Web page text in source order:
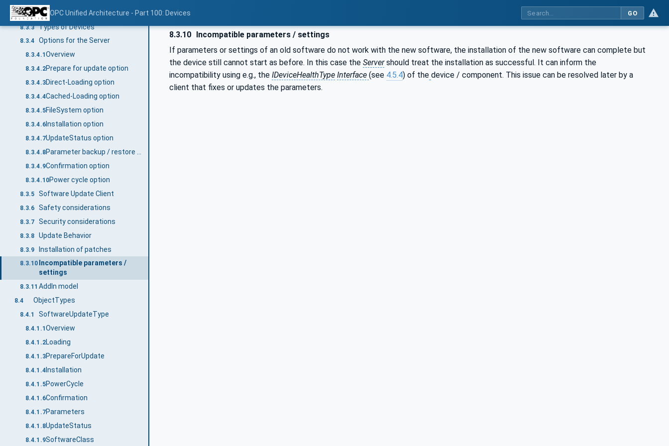
OPC Unified Architecture - Part 100: Devices GO
8.3.2 Types of software
8.3.3 Types of Devices
8.3.4 Options for the Server
8.3.4.1 Overview
8.3.4.2Prepare for update option
8.3.4.3Direct-Loading option
8.3.4.4Cached-Loading option
8.3.4.5FileSystem option
8.3.4.6Installation option
8.3.4.7UpdateStatus option
8.3.4.8
8.3.4.9Confirmation option
8.3.4.10Power cycle option
8.3.5 Software Update Client
8.3.6 Safety considerations
8.3.7 Security considerations
8.3.8 Update Behavior
8.3.9 Installation of patches
8.3.10 Incompatible parameters /
settings
8.3.11 AddIn model
8.4 ObjectTypes
8.4.1 SoftwareUpdateType
8.4.1.1 Overview
8.4.1.2Loading
8.4.1.3PrepareForUpdate
8.4.1.4Installation
8.4.1.5PowerCycle
8.4.1.6Confirmation
8.4.1.7Parameters
8.4.1.8UpdateStatus
8.4.1.9SoftwareClass
8.3.10 Incompatible parameters / settings
If parameters or settings of an old software do not work with the new software, the installation of the new software can complete but
the device still cannot start as before. In this case the Servershould treat the installation as successful. It can inform the
incompatibility using e.g., the IDeviceHealthType Interface (see 4.5.4) of the device / component. This issue can be resolved later by a
client that fixes or updates the parameters.